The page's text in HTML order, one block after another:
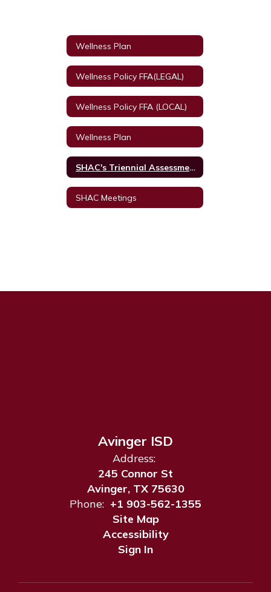
Wellness Plan
Wellness Policy FFA(LEGAL)
Wellness Policy FFA (LOCAL)
Wellness Plan
SHAC's Triennial Assessment
SHAC Meetings
Avinger ISD
Address:
245 Connor St
Avinger, TX 75630
Phone: +1 903-562-1355
Site Map
Accessibility
Sign In